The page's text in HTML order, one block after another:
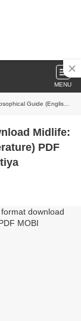
MENU
9780691183282 by Kieran Setiya
Midlife:
PDF